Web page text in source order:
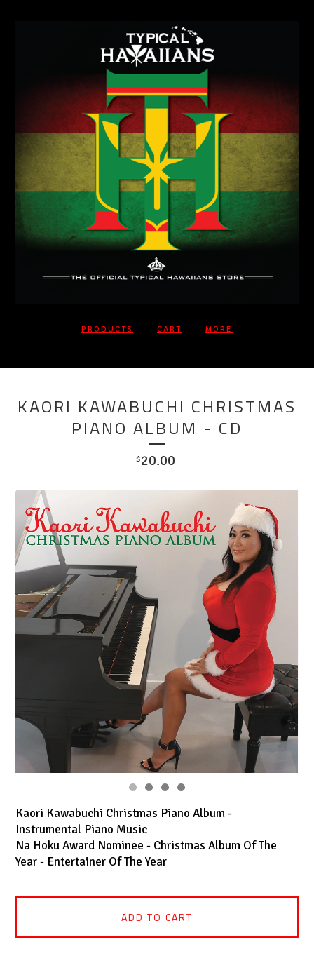
PRODUCTS CART MORE
KAORI KAWABUCHI CHRISTMAS
PIANO ALBUM - CD
$20.00
Kaori Kawabuchi Christmas Piano Album -
Instrumental Piano Music
Na Hoku Award Nominee - Christmas Album Of The
Year - Entertainer Of The Year
ADD TO CART